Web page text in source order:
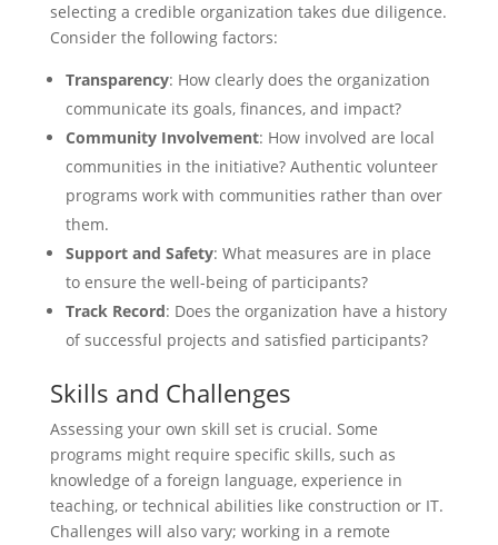
selecting a credible organization takes due diligence.
Consider the following factors:
Transparency: How clearly does the organization
communicate its goals, finances, and impact?
Community Involvement: How involved are local
communities in the initiative? Authentic volunteer
programs work with communities rather than over
them.
Support and Safety: What measures are in place
to ensure the well-being of participants?
Track Record: Does the organization have a history
of successful projects and satisfied participants?
Skills and Challenges
Assessing your own skill set is crucial. Some
programs might require specific skills, such as
knowledge of a foreign language, experience in
teaching, or technical abilities like construction or IT.
Challenges will also vary; working in a remote